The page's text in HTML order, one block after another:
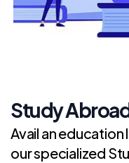
Study
Avail an
our specialized